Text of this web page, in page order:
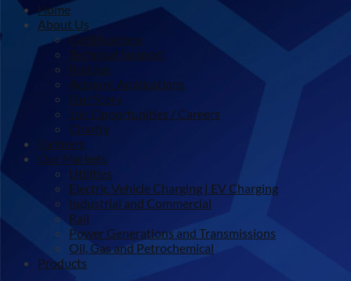
Home
About Us
Certifications
Technical Support
Policies
Account Applications
Our Story
Job Opportunities / Careers
Charity
Partners
Our Markets
Utilities
Electric Vehicle Charging | EV Charging
Industrial and Commercial
Rail
Power Generations and Transmissions
Oil, Gas and Petrochemical
Products